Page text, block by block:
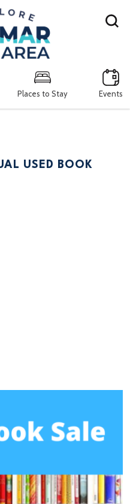
Places to Stay Events
Search
USED BOOK